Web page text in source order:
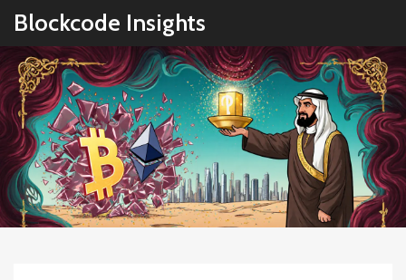
Blockcode Insights